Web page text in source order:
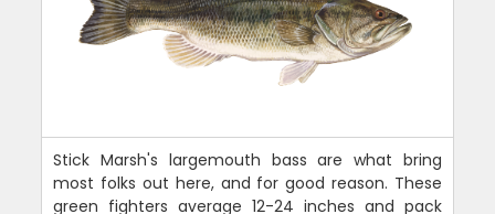
Stick Marsh's largemouth bass are what bring
most folks out here, and for good reason. These
green fighters average 12-24 inches and pack